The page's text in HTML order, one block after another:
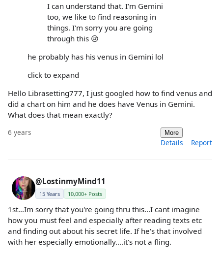
I can understand that. I'm Gemini
too, we like to find reasoning in
things. I'm sorry you are going
through this 😢
he probably has his venus in Gemini lol
click to expand
Hello Librasetting777, I just googled how to find venus and
did a chart on him and he does have Venus in Gemini.
What does that mean exactly?
6 years More
Details Report
@LostinmyMind11
15 Years 10,000+ Posts
1st...Im sorry that you're going thru this...I cant imagine
how you must feel and especially after reading texts etc
and finding out about his secret life. If he's that involved
with her especially emotionally....it's not a fling.